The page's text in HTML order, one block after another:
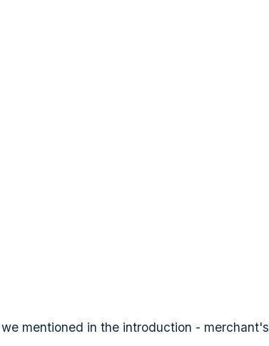
mentioned in the introduction - merchant's